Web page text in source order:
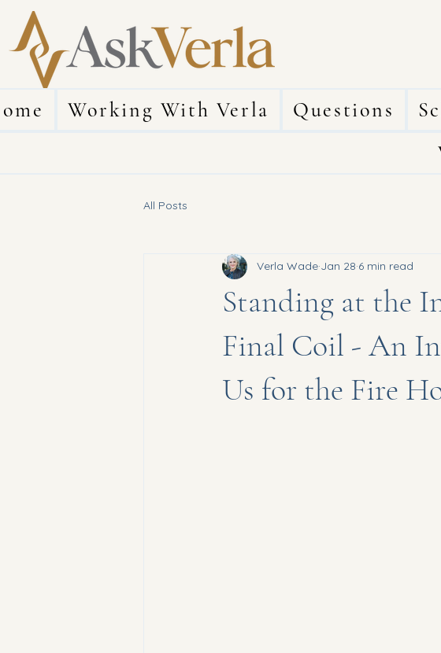
Working With Verla Questions
All Posts
Standing at the
Final Coil - An
Us for the Fire
Verla Wade Jan 28 6 min read